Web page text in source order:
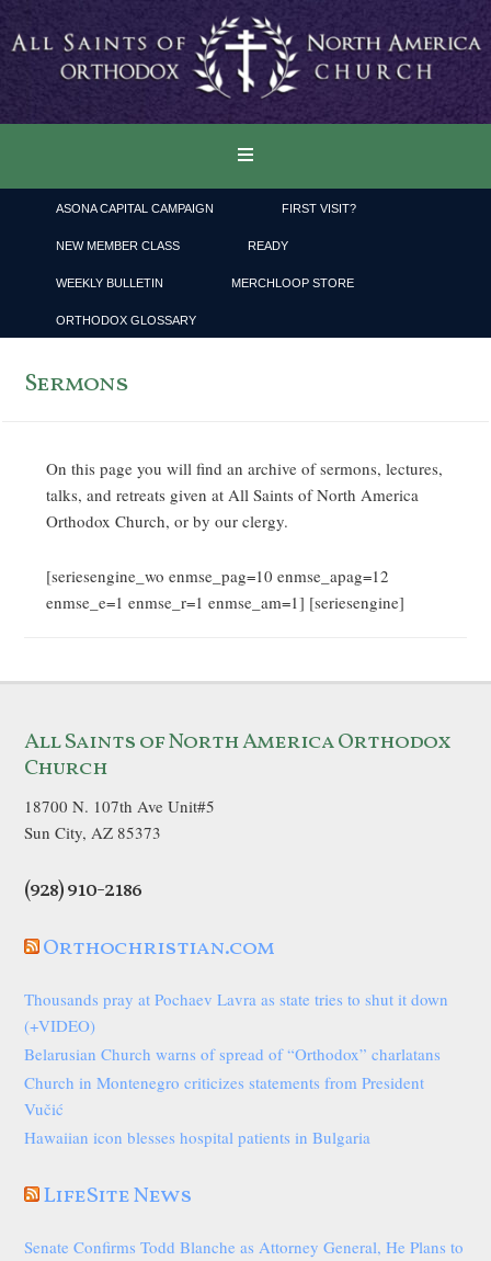
ASONA CAPITAL CAMPAIGN FIRST VISIT?
NEW MEMBER CLASS READY
WEEKLY BULLETIN MERCHLOOP STORE
ORTHODOX GLOSSARY
Sermons
On this page you will find an archive of sermons, lectures,
talks, and retreats given at All Saints of North America
Orthodox Church, or by our clergy.
[seriesengine_wo enmse_pag=10 enmse_apag=12
enmse_e=1 enmse_r=1 enmse_am=1] [seriesengine]
All Saints of North America Orthodox
Church
18700 N. 107th Ave Unit#5
Sun City, AZ 85373
(928) 910-2186
Orthochristian.com
Thousands pray at Pochaev Lavra as state tries to shut it down
(+VIDEO)
Belarusian Church warns of spread of “Orthodox” charlatans
Church in Montenegro criticizes statements from President
Vučić
Hawaiian icon blesses hospital patients in Bulgaria
LifeSite News
Senate Confirms Todd Blanche as Attorney General, He Plans to